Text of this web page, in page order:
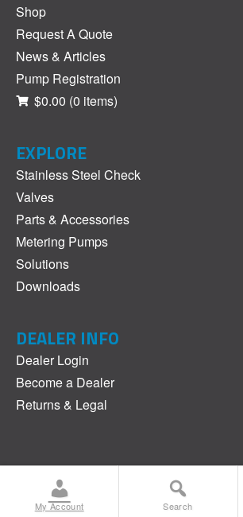
Shop
Request A Quote
News & Articles
Pump Registration
$0.00 (0 items)
EXPLORE
Stainless Steel Check
Valves
Parts & Accessories
Metering Pumps
Solutions
Downloads
DEALER INFO
Dealer Login
Become a Dealer
Returns & Legal
©2017-2025 JAECO. All Rights Reserved.
My Account Search